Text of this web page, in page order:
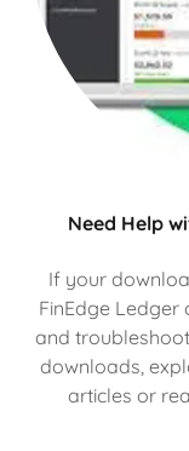
Need Help
If your
FinEdge Ledger
and
downloads,
articles or